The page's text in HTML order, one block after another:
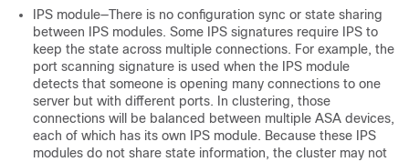
IPS module—There is no configuration sync or state sharing
between IPS modules. Some IPS signatures require IPS to
keep the state across multiple connections. For example, the
port scanning signature is used when the IPS module
detects that someone is opening many connections to one
server but with different ports. In clustering, those
connections will be balanced between multiple ASA devices,
each of which has its own IPS module. Because these IPS
modules do not share state information, the cluster may not